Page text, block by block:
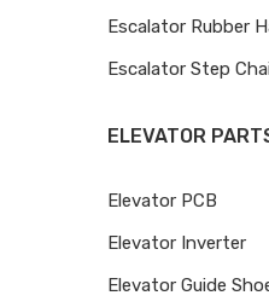
Escalator Rubber
Escalator Step
ELEVATOR
Elevator PCB
Elevator Inverter
Elevator Guide